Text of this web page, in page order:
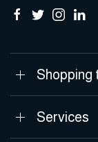
Shopping
Services